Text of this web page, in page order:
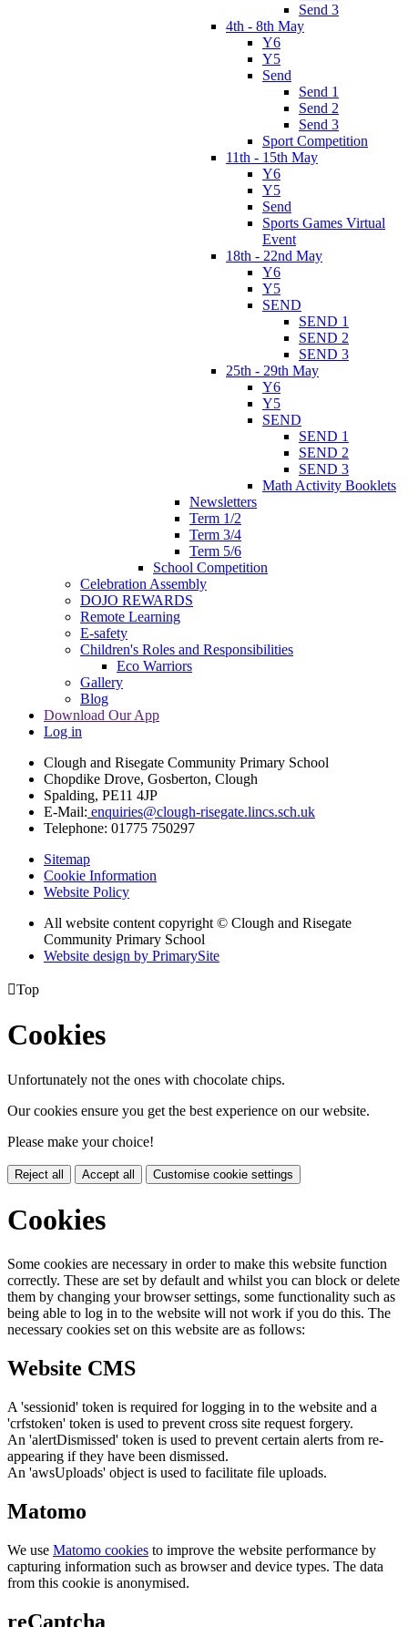
Send 3
4th - 8th May
Y6
Y5
Send
Send 1
Send 2
Send 3
Sport Competition
11th - 15th May
Y6
Y5
Send
Sports Games Virtual
Event
18th - 22nd May
Y6
Y5
SEND
SEND 1
SEND 2
SEND 3
25th - 29th May
Y6
Y5
SEND
SEND 1
SEND 2
SEND 3
Math Activity Booklets
Newsletters
Term 1/2
Term 3/4
Term 5/6
School Competition
Celebration Assembly
DOJO REWARDS
Remote Learning
E-safety
Children's Roles and Responsibilities
Eco Warriors
Gallery
Blog
Download Our App
Log in
Clough and Risegate Community Primary School
Chopdike Drove, Gosberton, Clough
Spalding, PE11 4JP
E-Mail: enquiries@clough-risegate.lincs.sch.uk
Telephone: 01775 750297
Sitemap
Cookie Information
Website Policy
All website content copyright © Clough and Risegate
Community Primary School
Website design by PrimarySite
Top
Cookies
Unfortunately not the ones with chocolate chips.
Our cookies ensure you get the best experience on our website.
Please make your choice!
Reject all Accept all Customise cookie settings
Cookies
Some cookies are necessary in order to make this website function
correctly. These are set by default and whilst you can block or delete
them by changing your browser settings, some functionality such as
being able to log in to the website will not work if you do this. The
necessary cookies set on this website are as follows:
Website CMS
A 'sessionid' token is required for logging in to the website and a
'crfstoken' token is used to prevent cross site request forgery.
An 'alertDismissed' token is used to prevent certain alerts from re-
appearing if they have been dismissed.
An 'awsUploads' object is used to facilitate file uploads.
Matomo
We use Matomo cookies to improve the website performance by
capturing information such as browser and device types. The data
from this cookie is anonymised.
reCaptcha